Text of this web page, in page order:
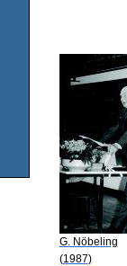
G. Nöbeling
(1987)